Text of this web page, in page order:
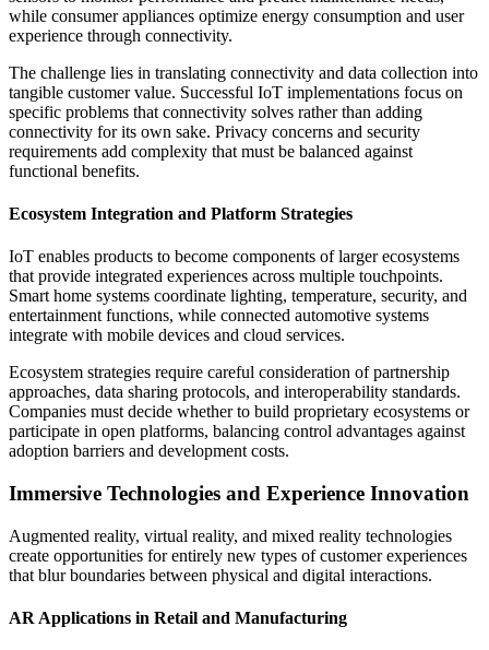
while consumer appliances optimize energy consumption and user
experience through connectivity.
The challenge lies in translating connectivity and data collection into
tangible customer value. Successful IoT implementations focus on
specific problems that connectivity solves rather than adding
connectivity for its own sake. Privacy concerns and security
requirements add complexity that must be balanced against
functional benefits.
Ecosystem Integration and Platform Strategies
IoT enables products to become components of larger ecosystems
that provide integrated experiences across multiple touchpoints.
Smart home systems coordinate lighting, temperature, security, and
entertainment functions, while connected automotive systems
integrate with mobile devices and cloud services.
Ecosystem strategies require careful consideration of partnership
approaches, data sharing protocols, and interoperability standards.
Companies must decide whether to build proprietary ecosystems or
participate in open platforms, balancing control advantages against
adoption barriers and development costs.
Immersive Technologies and Experience Innovation
Augmented reality, virtual reality, and mixed reality technologies
create opportunities for entirely new types of customer experiences
that blur boundaries between physical and digital interactions.
AR Applications in Retail and Manufacturing